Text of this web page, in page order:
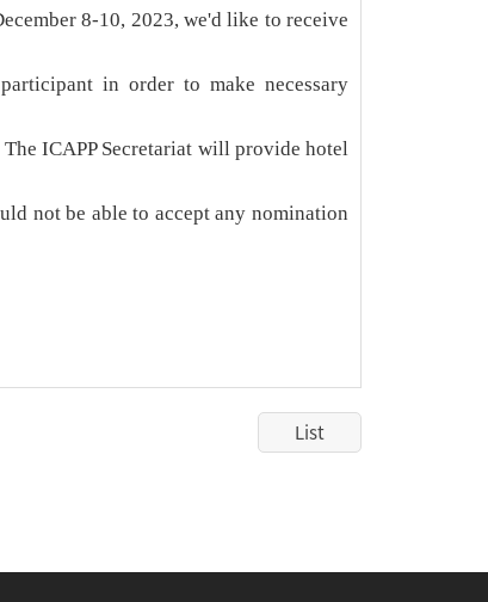
8-10, 2023, we'd like to receive
in order to make necessary
ICAPP Secretariat will provide hotel
not be able to accept any nomination
List